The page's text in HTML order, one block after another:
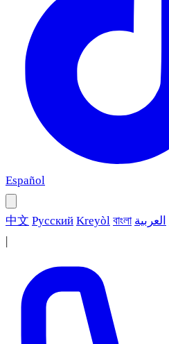
Español
中文 Русский Kreyòl বাংলা العربية
|